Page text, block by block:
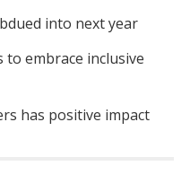
into next year
to embrace inclusive
has positive impact